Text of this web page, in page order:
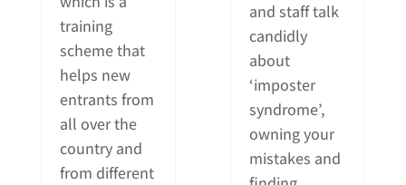
training
scheme that
helps new
entrants from
all over the
country and
from different
and staff talk
candidly
about
‘imposter
syndrome’,
owning your
mistakes and